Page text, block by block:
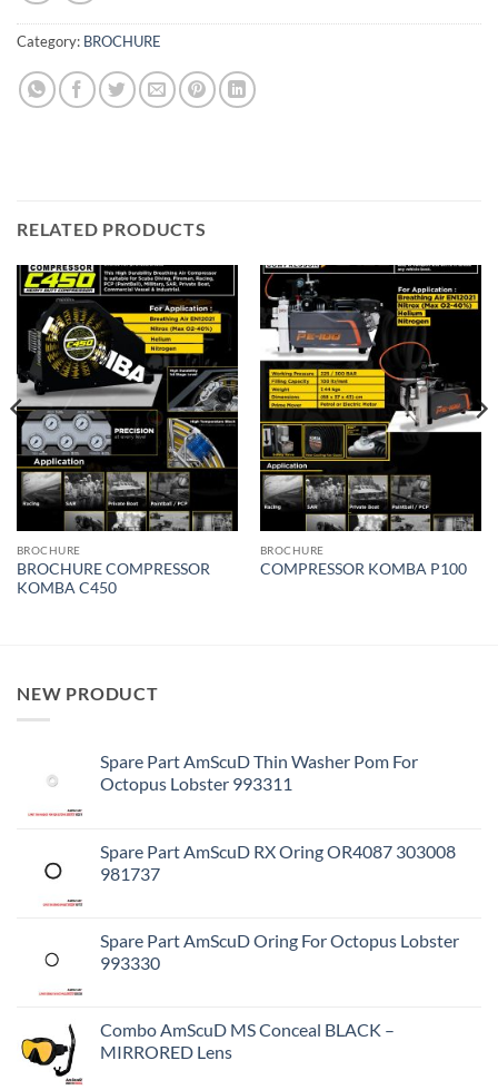
Category: BROCHURE
RELATED PRODUCTS
BROCHURE
BROCHURE COMPRESSOR
KOMBA C450
BROCHURE
COMPRESSOR KOMBA P100
NEW PRODUCT
Spare Part AmScuD Thin Washer Pom For
Octopus Lobster 993311
Spare Part AmScuD RX Oring OR4087 303008
981737
Spare Part AmScuD Oring For Octopus Lobster
993330
Combo AmScuD MS Conceal BLACK –
MIRRORED Lens